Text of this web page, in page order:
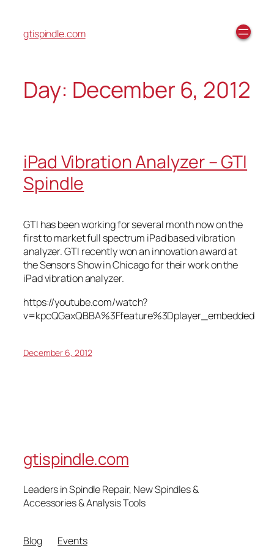
gtispindle.com
Day: December 6, 2012
iPad Vibration Analyzer – GTI
Spindle
GTI has been working for several month now on the
first to market full spectrum iPad based vibration
analyzer. GTI recently won an innovation award at
the Sensors Show in Chicago for their work on the
iPad vibration analyzer.
https://youtube.com/watch?
v=kpcQGaxQBBA%3Ffeature%3Dplayer_embedded
December 6, 2012
gtispindle.com
Leaders in Spindle Repair, New Spindles &
Accessories & Analysis Tools​
Blog
Events